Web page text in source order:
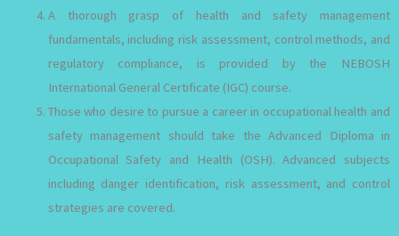
A thorough grasp of health and safety management
fundamentals, including risk assessment, control methods, and
regulatory compliance, is provided by the NEBOSH
International General Certificate (IGC) course.
Those who desire to pursue a career in occupational health and
safety management should take the Advanced Diploma in
Occupational Safety and Health (OSH). Advanced subjects
including danger identification, risk assessment, and control
strategies are covered.